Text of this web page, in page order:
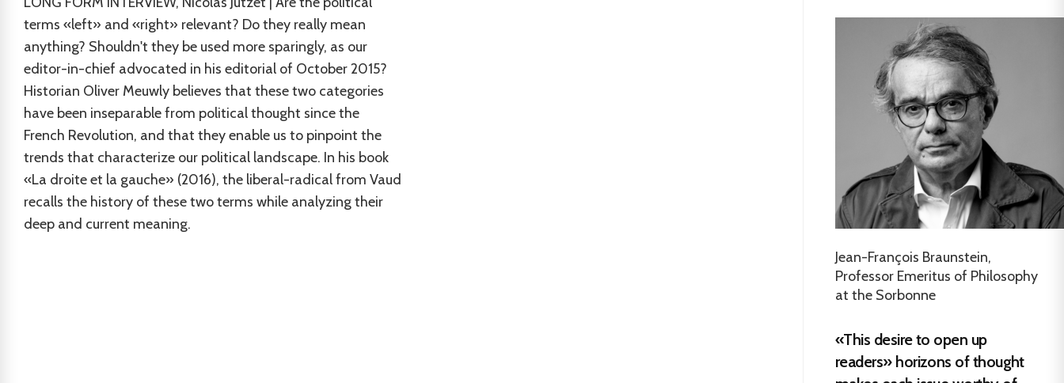
terms «left» and «right» relevant? Do they really mean
anything? Shouldn't they be used more sparingly, as our
editor-in-chief advocated in his editorial of October 2015?
Historian Oliver Meuwly believes that these two categories
have been inseparable from political thought since the
French Revolution, and that they enable us to pinpoint the
trends that characterize our political landscape. In his book
«La droite et la gauche» (2016), the liberal-radical from Vaud
recalls the history of these two terms while analyzing their
deep and current meaning.
Jean-François Braunstein,
Professor Emeritus of Philosophy
at the Sorbonne
«This desire to open up
readers» horizons of thought